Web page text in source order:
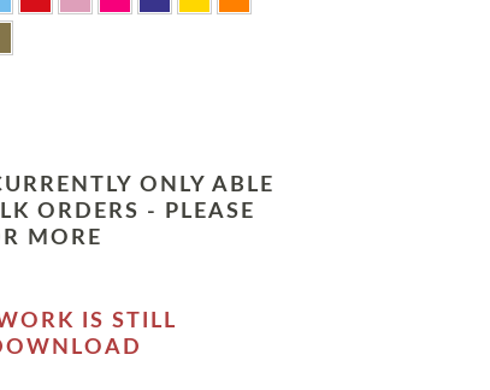
ONLY ABLE
ORDERS - PLEASE
MORE
IS STILL